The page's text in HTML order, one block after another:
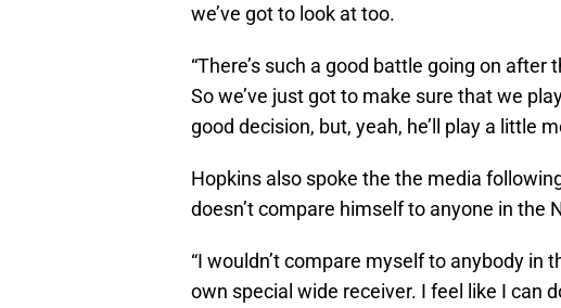
we’ve got to look at too.
“There’s such a good battle going on
So we’ve just got to make sure that we
good decision, but, yeah, he’ll play a little
Hopkins also spoke the the media
doesn’t compare himself to anyone in the
“I wouldn’t compare myself to anybody in
own special wide receiver. I feel like I can